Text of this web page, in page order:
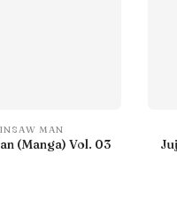
MAN
(Manga) Vol. 03